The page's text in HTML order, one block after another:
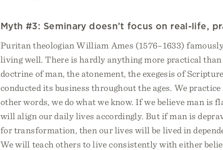
Myth #3: Seminary doesn’t focus on real-life,
Puritan theologian William Ames (1576–1633)
living well. There is hardly anything more practical
doctrine of man, the atonement, the exegesis of
conducted its business throughout the ages. We
other words, we do what we know. If we believe man is
will align our daily lives accordingly. But if man is
for transformation, then our lives will be lived in
We will teach others to live consistently with either